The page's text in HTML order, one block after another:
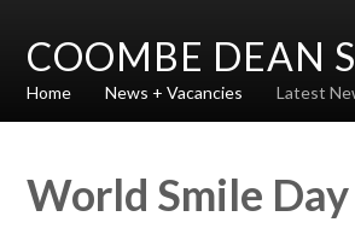
COOMBE DEAN
Home News + Vacancies Latest
World Smile